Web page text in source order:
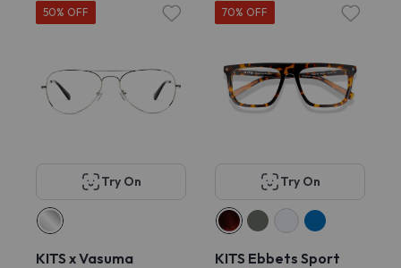
50% OFF
Try On
KITS x Vasuma
70% OFF
Try On
KITS Ebbets Sport